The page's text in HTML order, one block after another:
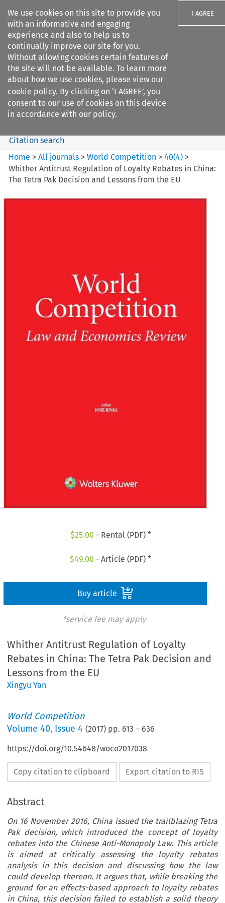
We use cookies on this site to provide you
with an informative and engaging
experience and also to help us to
continually improve our site for you.
Without allowing cookies certain features of
the site will not be available. To learn more
about how we use cookies, please view our
cookie policy. By clicking on ‘I AGREE’, you
consent to our use of cookies on this device
in accordance with our policy.
I AGREE
Search filters
World Competition
Search content
Citation search
Home >All journals >World Competition >40(4) >
Whither Antitrust Regulation of Loyalty Rebates in China:
The Tetra Pak Decision and Lessons from the EU
$25.00 - Rental (PDF) *
$49.00 - Article (PDF) *
Buy article
*service fee may apply
Whither Antitrust Regulation of Loyalty
Rebates in China: The Tetra Pak Decision and
Lessons from the EU
Xingyu Yan
World Competition
Volume40, Issue 4 (2017) pp. 613 – 636
https://doi.org/10.54648/woco2017038
Copy citation to clipboard Export citation to RIS
Abstract
On 16 November 2016, China issued the trailblazing Tetra
Pak decision, which introduced the concept of loyalty
rebates into the Chinese Anti-Monopoly Law. This article
is aimed at critically assessing the loyalty rebates
analysis in this decision and discussing how the law
could develop thereon. It argues that, while breaking the
ground for an effects-based approach to loyalty rebates
in China, this decision failed to establish a solid theory